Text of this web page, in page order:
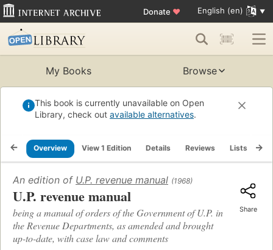
Donate ♥ English (en)
My Books Browse
This book is currently unavailable on Open
Library, check out available alternatives.
Overview View 1 Edition Details Reviews Lists
An edition of U.P. revenue manual (1968)
U.P. revenue manual
being a manual of orders of the Government of U.P. in
the Revenue Departments, as amended and brought
up-to-date, with case law and comments
Share